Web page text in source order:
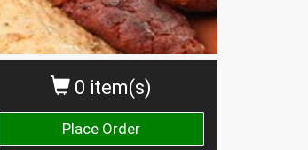
0 item(s)
Place Order